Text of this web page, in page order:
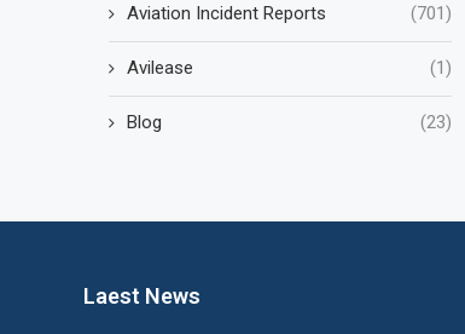
Aviation Incident Reports (701)
Avilease (1)
Blog (23)
Laest News